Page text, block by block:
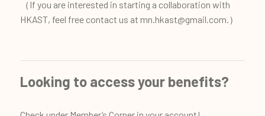
（If you are interested in starting a collaboration with
HKAST, feel free contact us at mn.hkast@gmail.com.）
Looking to access your benefits?